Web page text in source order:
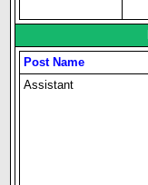
Post Name
Assistant